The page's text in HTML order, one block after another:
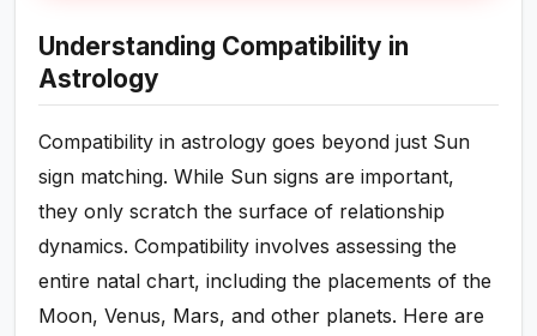
Understanding Compatibility in
Astrology
Compatibility in astrology goes beyond just Sun
sign matching. While Sun signs are important,
they only scratch the surface of relationship
dynamics. Compatibility involves assessing the
entire natal chart, including the placements of the
Moon, Venus, Mars, and other planets. Here are